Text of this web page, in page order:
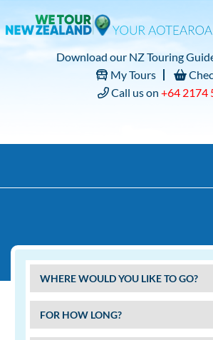
Download our NZ Touring
My Tours
Call us on +64 2174